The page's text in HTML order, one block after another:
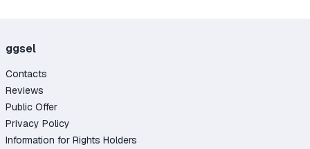
ggsel
Contacts
Reviews
Public Offer
Privacy Policy
Information for Rights Holders